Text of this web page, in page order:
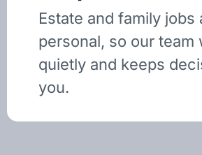
Estate and family jobs
personal, so our team
quietly and keeps
you.